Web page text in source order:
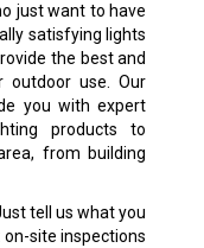
just want to have
satisfying lights
the best and
outdoor use. Our
you with expert
products to
from building
tell us what you
on-site inspections